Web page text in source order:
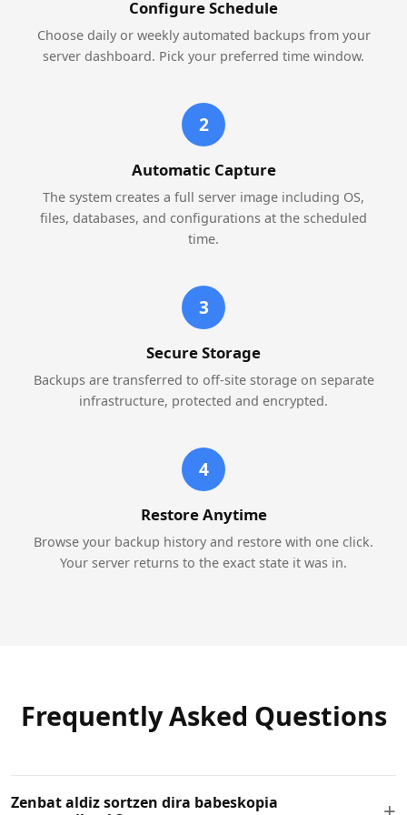
Configure Schedule
Choose daily or weekly automated backups from your
server dashboard. Pick your preferred time window.
2
Automatic Capture
The system creates a full server image including OS,
files, databases, and configurations at the scheduled
time.
3
Secure Storage
Backups are transferred to off-site storage on separate
infrastructure, protected and encrypted.
4
Restore Anytime
Browse your backup history and restore with one click.
Your server returns to the exact state it was in.
Frequently Asked Questions
Zenbat aldiz sortzen dira babeskopia